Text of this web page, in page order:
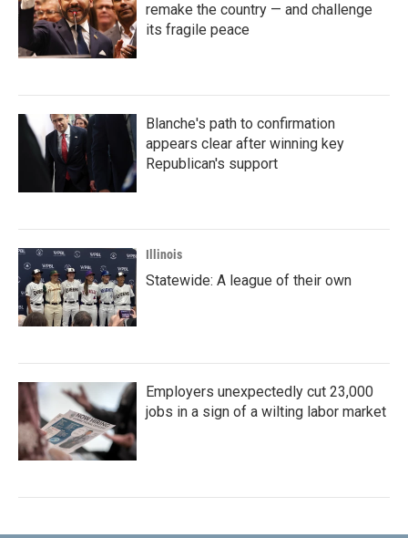
remake the country — and challenge
its fragile peace
Blanche's path to confirmation
appears clear after winning key
Republican's support
Illinois
Statewide: A league of their own
Employers unexpectedly cut 23,000
jobs in a sign of a wilting labor market